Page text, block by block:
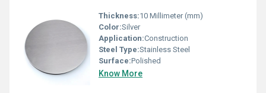
Thickness:10 Millimeter (mm)
Color:Silver
Application:Construction
Steel Type:Stainless Steel
Surface:Polished
Know More